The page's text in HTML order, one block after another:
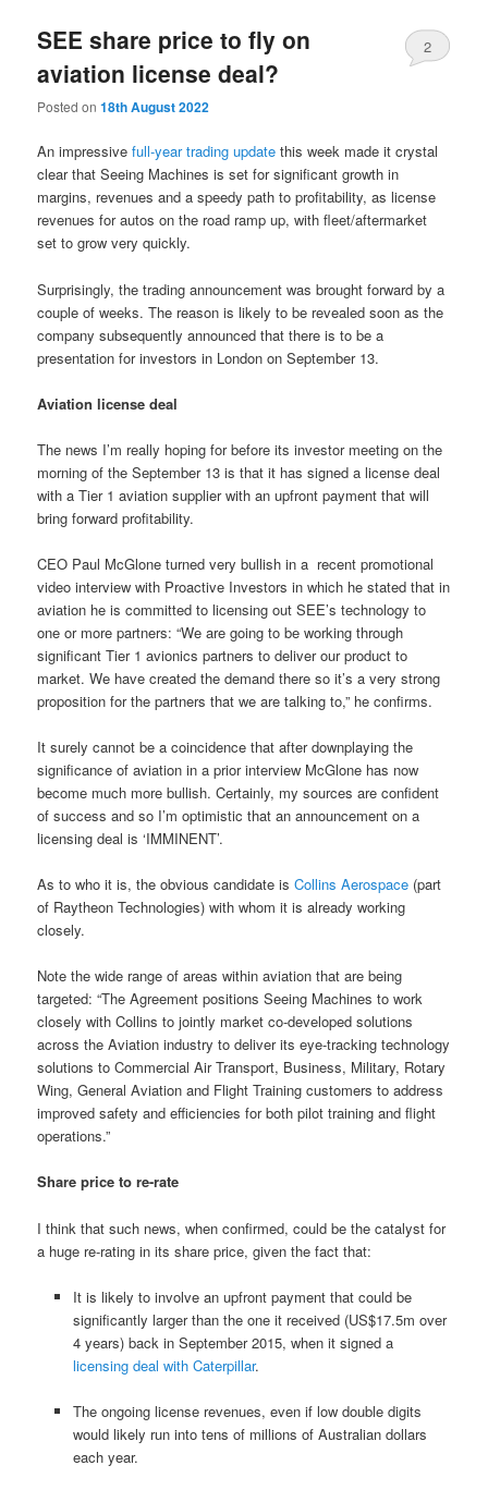
SEE share price to fly on
aviation license deal?
Posted on18th August 2022
2
An impressivefull-year trading updatethis week made it crystal
clear that Seeing Machines is set for significant growth in
margins, revenues and a speedy path to profitability, as license
revenues for autos on the road ramp up, with fleet/aftermarket
set to grow very quickly.
Surprisingly, the trading announcement was brought forward by a
couple of weeks. The reason is likely to be revealed soon as the
company subsequently announced that there is to be a
presentation for investors in London on September 13.
Aviation license deal
The news I’m really hoping for before its investor meeting on the
morning of the September 13 is that it has signed a license deal
with a Tier 1 aviation supplier with an upfront payment that will
bring forward profitability.
CEO Paul McGlone turned very bullish in a recent promotional
video interview with Proactive Investors in which he stated that in
aviation he is committed to licensing out SEE’s technology to
one or more partners: “We are going to be working through
significant Tier 1 avionics partners to deliver our product to
market. We have created the demand there so it’s a very strong
proposition for the partners that we are talking to,” he confirms.
It surely cannot be a coincidence that after downplaying the
significance of aviation in a prior interview McGlone has now
become much more bullish. Certainly, my sources are confident
of success and so I’m optimistic that an announcement on a
licensing deal is ‘IMMINENT’.
As to who it is, the obvious candidate isCollins Aerospace (part
of Raytheon Technologies) with whom it is already working
closely.
Note the wide range of areas within aviation that are being
targeted: “The Agreement positions Seeing Machines to work
closely with Collins to jointly market co-developed solutions
across the Aviation industry to deliver its eye-tracking technology
solutions to Commercial Air Transport, Business, Military, Rotary
Wing, General Aviation and Flight Training customers to address
improved safety and efficiencies for both pilot training and flight
operations.”
Share price to re-rate
I think that such news, when confirmed, could be the catalyst for
a huge re-rating in its share price, given the fact that:
It is likely to involve an upfront payment that could be
significantly larger than the one it received (US$17.5m over
4 years) back in September 2015, when it signed a
licensing deal with Caterpillar.
The ongoing license revenues, even if low double digits
would likely run into tens of millions of Australian dollars
each year.